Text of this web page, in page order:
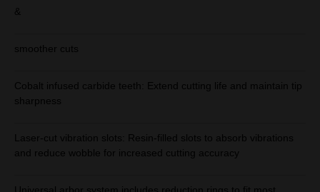
&
smoother cuts
Cobalt infused carbide teeth: Extend cutting life and maintain tip
sharpness
Laser-cut vibration slots: Resin-filled slots to absorb vibrations
and reduce wobble for increased cutting accuracy